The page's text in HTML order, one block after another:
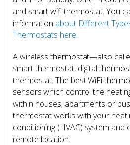
and smart wifi thermostat. You
information about Different
Thermostats here.
A wireless thermostat—also
smart thermostat, digital
thermostat. The best WiFi
sensors which control the
within houses, apartments or
thermostat works with your
conditioning (HVAC) system and
remote location.